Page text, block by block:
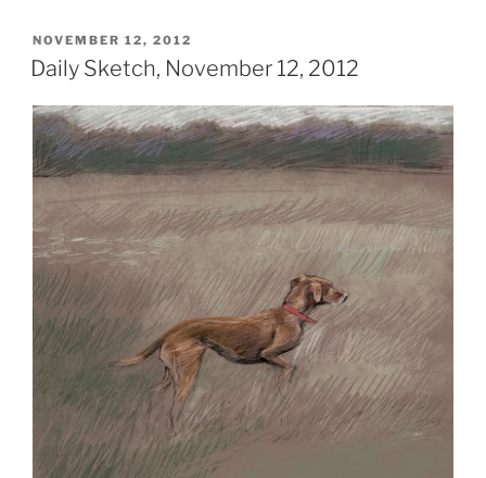
POSTED
ON
NOVEMBER 12, 2012
Daily Sketch, November 12, 2012